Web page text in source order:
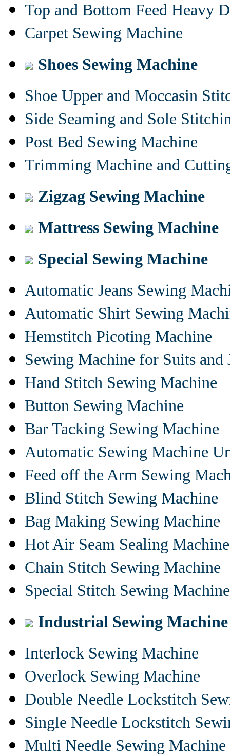
Top and Bottom Feed Heavy
Carpet Sewing Machine
Shoes Sewing Machine
Shoe Upper and Moccasin
Side Seaming and Sole
Post Bed Sewing Machine
Trimming Machine and
Zigzag Sewing Machine
Mattress Sewing Machine
Special Sewing Machine
Automatic Jeans Sewing
Automatic Shirt Sewing
Hemstitch Picoting Machine
Sewing Machine for Suits and
Hand Stitch Sewing Machine
Button Sewing Machine
Bar Tacking Sewing Machine
Automatic Sewing Machine
Feed off the Arm Sewing
Blind Stitch Sewing Machine
Bag Making Sewing Machine
Hot Air Seam Sealing Machine
Chain Stitch Sewing Machine
Special Stitch Sewing Machine
Industrial Sewing Machine
Interlock Sewing Machine
Overlock Sewing Machine
Double Needle Lockstitch
Single Needle Lockstitch
Multi Needle Sewing Machine